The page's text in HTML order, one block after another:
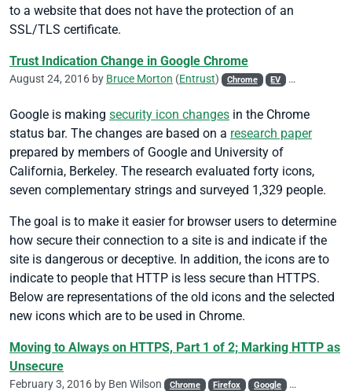
to a website that does not have the protection of an
SSL/TLS certificate.
Trust Indication Change in Google Chrome
August 24, 2016 by Bruce Morton (Entrust) Chrome EV Google
Google is making security icon changes in the Chrome
status bar. The changes are based on a research paper
prepared by members of Google and University of
California, Berkeley. The research evaluated forty icons,
seven complementary strings and surveyed 1,329 people.
The goal is to make it easier for browser users to determine
how secure their connection to a site is and indicate if the
site is dangerous or deceptive. In addition, the icons are to
indicate to people that HTTP is less secure than HTTPS.
Below are representations of the old icons and the selected
new icons which are to be used in Chrome.
Moving to Always on HTTPS, Part 1 of 2; Marking HTTP as
Unsecure
February 3, 2016 by Ben Wilson Chrome Firefox Google HSTS